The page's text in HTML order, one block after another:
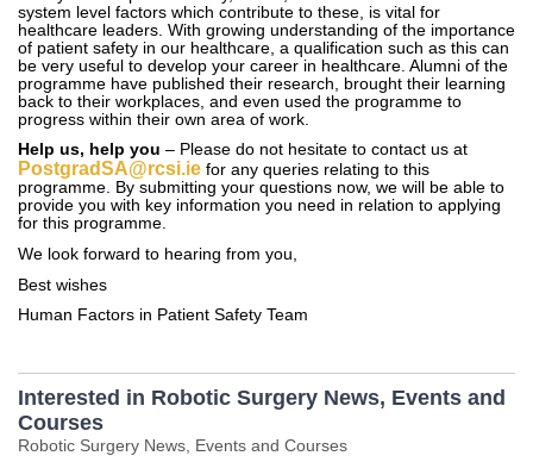
system level factors which contribute to these, is vital for
healthcare leaders. With growing understanding of the importance
of patient safety in our healthcare, a qualification such as this can
be very useful to develop your career in healthcare. Alumni of the
programme have published their research, brought their learning
back to their workplaces, and even used the programme to
progress within their own area of work.
Help us, help you – Please do not hesitate to contact us at
PostgradSA@rcsi.ie for any queries relating to this
programme. By submitting your questions now, we will be able to
provide you with key information you need in relation to applying
for this programme.
We look forward to hearing from you,
Best wishes
Human Factors in Patient Safety Team
Interested in Robotic Surgery News, Events and
Courses
Robotic Surgery News, Events and Courses